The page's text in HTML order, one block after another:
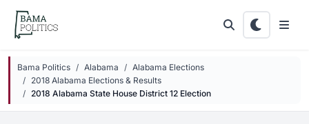
Skip to main content
Bama Politics Alabama
Alabama Elections
2018 Alabama Elections & Results
2018 Alabama State House District 12 Election